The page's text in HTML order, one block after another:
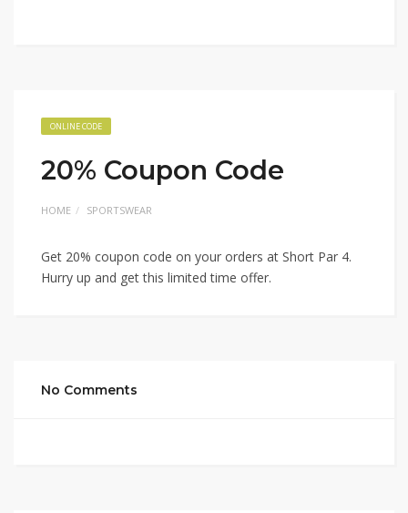
ONLINE CODE
20% Coupon Code
HOME SPORTSWEAR
Get 20% coupon code on your orders at Short Par 4.
Hurry up and get this limited time offer.
No Comments